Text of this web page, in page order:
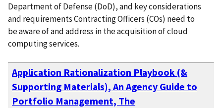
Department of Defense (DoD), and key considerations
and requirements Contracting Officers (COs) need to
be aware of and address in the acquisition of cloud
computing services.
Application Rationalization Playbook (&
Supporting Materials), An Agency Guide to
Portfolio Management, The